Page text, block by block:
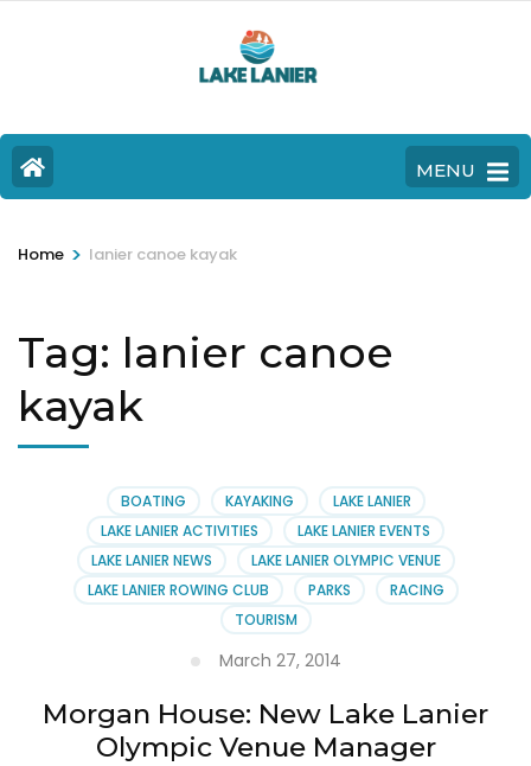
MENU
Home > lanier canoe kayak
Tag: lanier canoe
kayak
BOATING KAYAKING
LAKE LANIER
LAKE LANIER ACTIVITIES
LAKE LANIER EVENTS
LAKE LANIER NEWS
LAKE LANIER OLYMPIC VENUE
LAKE LANIER ROWING CLUB
PARKS
RACING
TOURISM
March 27, 2014
Morgan House: New Lake Lanier
Olympic Venue Manager